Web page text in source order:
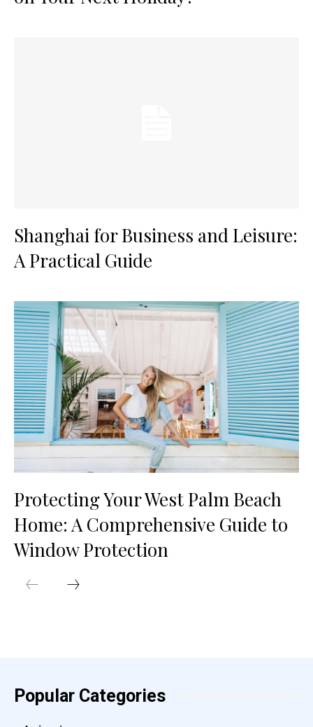
Shanghai for Business and Leisure:
A Practical Guide
Protecting Your West Palm Beach
Home: A Comprehensive Guide to
Window Protection
Popular Categories